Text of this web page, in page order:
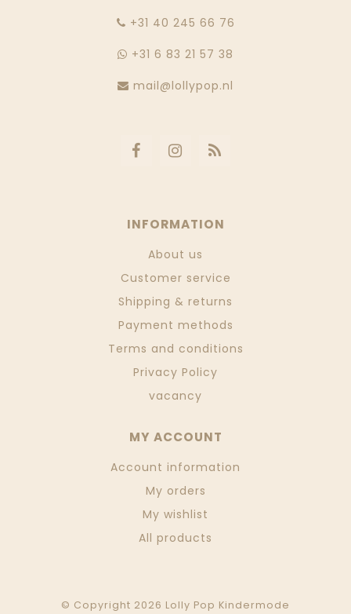
‭+31 40 245 66 76
+31 6 83 21 57 38
mail@lollypop.nl
INFORMATION
About us
Customer service
Shipping & returns
Payment methods
Terms and conditions
Privacy Policy
vacancy
MY ACCOUNT
Account information
My orders
My wishlist
All products
© Copyright 2026 Lolly Pop Kindermode